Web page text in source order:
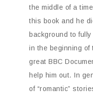
the middle of a
this book and he
background to
in the beginning of
great BBC
help him out. In
of “romantic”